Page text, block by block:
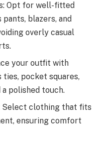
Opt for well-fitted
blazers, and
overly casual
your outfit with
ties, pocket squares,
polished touch.
Select clothing that fits
ensuring comfort